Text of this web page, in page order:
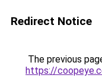
Redirect Notice
The previous
https://